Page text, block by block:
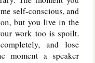
self-conscious, and
but you live in the
work too is spoilt.
and lose
moment a speaker